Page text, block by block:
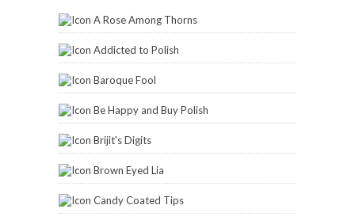
A Rose Among Thorns
Addicted to Polish
Baroque Fool
Be Happy and Buy Polish
Brijit's Digits
Brown Eyed Lia
Candy Coated Tips